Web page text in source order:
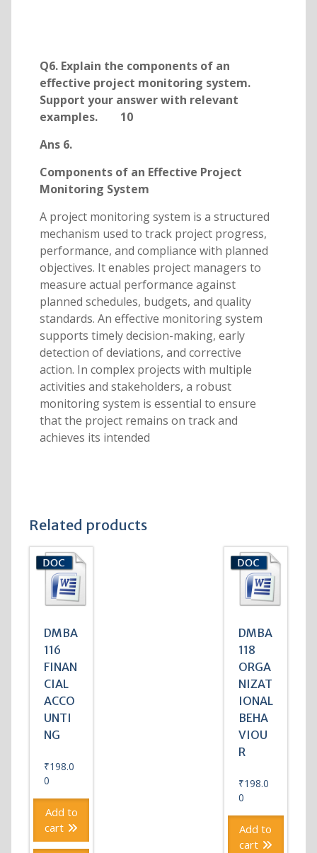
Q6. Explain the components of an
effective project monitoring system.
Support your answer with relevant
examples. 10
Ans 6.
Components of an Effective Project
Monitoring System
A project monitoring system is a structured
mechanism used to track project progress,
performance, and compliance with planned
objectives. It enables project managers to
measure actual performance against
planned schedules, budgets, and quality
standards. An effective monitoring system
supports timely decision-making, early
detection of deviations, and corrective
action. In complex projects with multiple
activities and stakeholders, a robust
monitoring system is essential to ensure
that the project remains on track and
achieves its intended
Related products
DMBA
116
FINAN
CIAL
ACCO
UNTI
NG
₹198.0
0
Add to
cart
DMBA
118
ORGA
NIZAT
IONAL
BEHA
VIOU
R
₹198.0
0
Add to
cart